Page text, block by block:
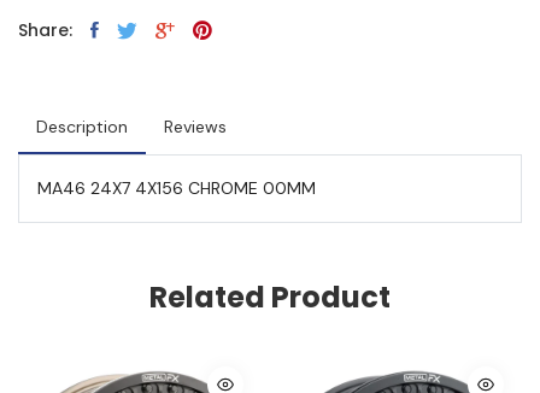
Share:
Description Reviews
MA46 24X7 4X156 CHROME 00MM
Related Product